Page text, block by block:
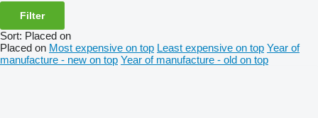
Filter
Sort: Placed on
Placed on Most expensive on top Least expensive on top Year of
manufacture - new on top Year of manufacture - old on top